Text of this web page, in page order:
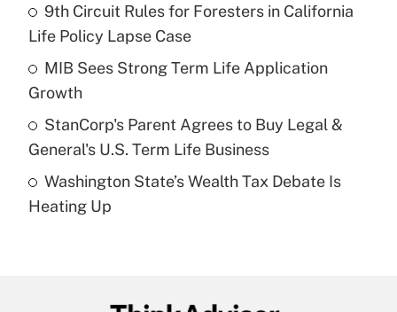
Recently Updated Q&As
What is a high deductible health plan for
purposes of an HSA?
Get Answer
Are remote workers eligible for leave
under the Family and Medical Leave Act
9th Circuit Rules for Foresters in California
Life Policy Lapse Case
MIB Sees Strong Term Life Application
Growth
StanCorp's Parent Agrees to Buy Legal &
General's U.S. Term Life Business
Washington State’s Wealth Tax Debate Is
Heating Up